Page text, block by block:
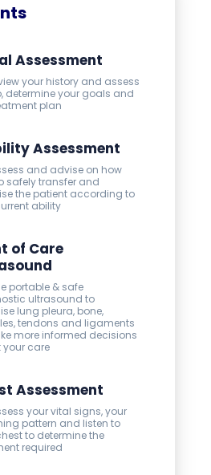
Assessment
your history and assess
determine your goals and
plan
Assessment
and advise on how
safely transfer and
the patient according to
ability
of Care
portable & safe
ultrasound to
lung pleura, bone,
tendons and ligaments
more informed decisions
your care
Assessment
your vital signs, your
pattern and listen to
to determine the
required